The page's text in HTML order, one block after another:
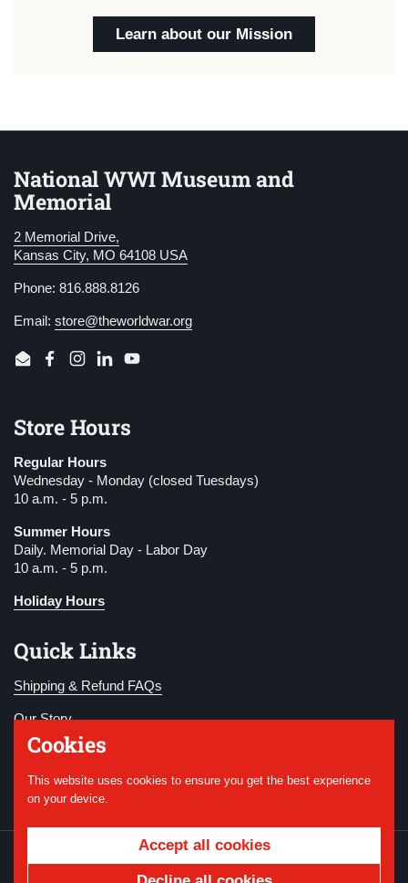
Learn about our Mission
National WWI Museum and
Memorial
2 Memorial Drive,
Kansas City, MO 64108 USA
Phone: 816.888.8126
Email: store@theworldwar.org
EmailFacebook
Instagram
LinkedInYouTube
Store Hours
Regular Hours
Wednesday - Monday (closed Tuesdays)
10 a.m. - 5 p.m.
Summer Hours
Daily. Memorial Day - Labor Day
10 a.m. - 5 p.m.
Holiday Hours
Quick Links
Shipping & Refund FAQs
Our Story
Become a Member
Donate
National WWI Museum and
Powered by Shopify
Cookies
This website uses cookies to ensure you get the best experience
on your device.
Accept all cookies